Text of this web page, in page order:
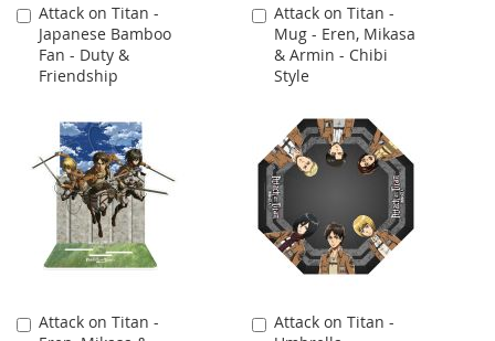
Attack on Titan -
Japanese Bamboo
Fan - Duty &
Friendship
Add
to
Cart
Attack on Titan -
Mug - Eren, Mikasa
& Armin - Chibi
Style
Add
to
Cart
Attack on Titan -
Add
Attack on Titan -
Add